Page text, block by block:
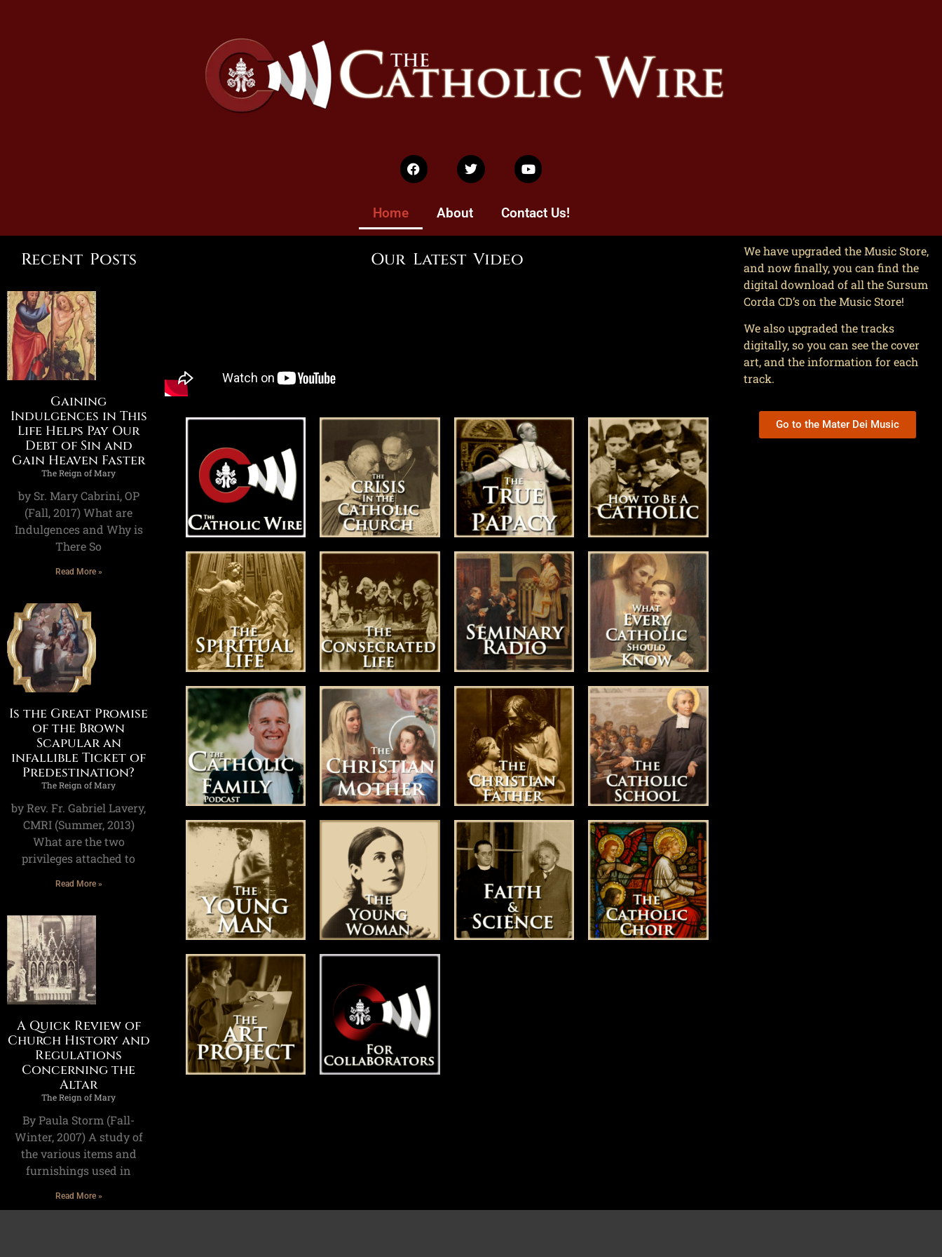
Home About Contact Us!
Recent Posts
Gaining
Indulgences in This
Life Helps Pay Our
Debt of Sin and
Gain Heaven Faster
The Reign of Mary
by Sr. Mary Cabrini, OP
(Fall, 2017) What are
Indulgences and Why is
There So
Read More »
Is the Great Promise
of the Brown
Scapular an
infallible Ticket of
Predestination?
The Reign of Mary
by Rev. Fr. Gabriel Lavery,
CMRI (Summer, 2013)
What are the two
privileges attached to
Read More »
A Quick Review of
Church History and
Regulations
Concerning the
Altar
The Reign of Mary
By Paula Storm (Fall-
Winter, 2007) A study of
the various items and
furnishings used in
Read More »
Our Latest Video
We have upgraded the Music Store,
and now finally, you can find the
digital download of all the Sursum
Corda CD’s on the Music Store!
We also upgraded the tracks
digitally, so you can see the cover
art, and the information for each
track.
Go to the Mater Dei Music